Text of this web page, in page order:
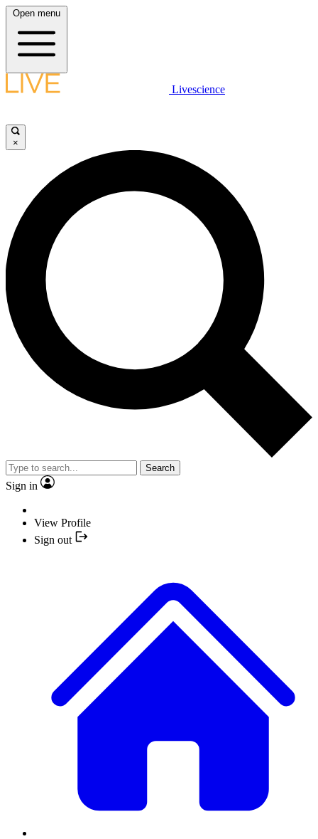
Open menu
Livescience
×
Search
Sign in
View Profile
Sign out